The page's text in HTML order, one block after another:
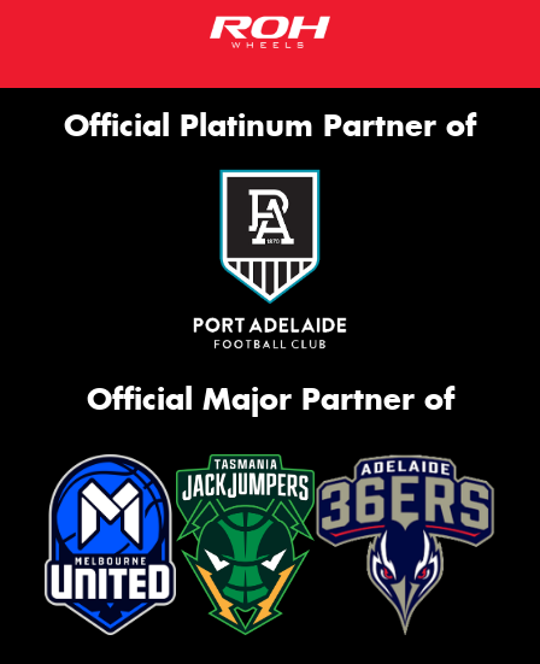
Official Platinum Partner of
Official Major Partner of